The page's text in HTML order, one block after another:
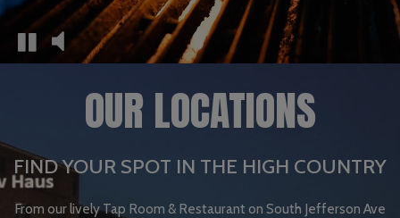
OUR LOCATIONS
FIND YOUR SPOT IN THE HIGH COUNTRY
From our lively Tap Room & Restaurant on South Jefferson Ave